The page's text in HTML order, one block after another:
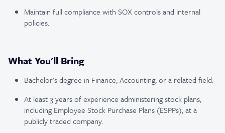
Maintain full compliance with SOX controls and internal
policies.
What You'll Bring
Bachelor's degree in Finance, Accounting, or a related field.
At least 3 years of experience administering stock plans,
including Employee Stock Purchase Plans (ESPPs), at a
publicly traded company.